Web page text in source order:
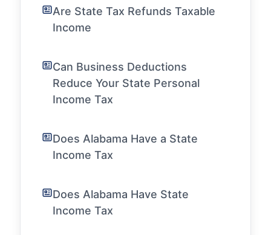
Are State Tax Refunds Taxable
Income
Can Business Deductions
Reduce Your State Personal
Income Tax
Does Alabama Have a State
Income Tax
Does Alabama Have State
Income Tax